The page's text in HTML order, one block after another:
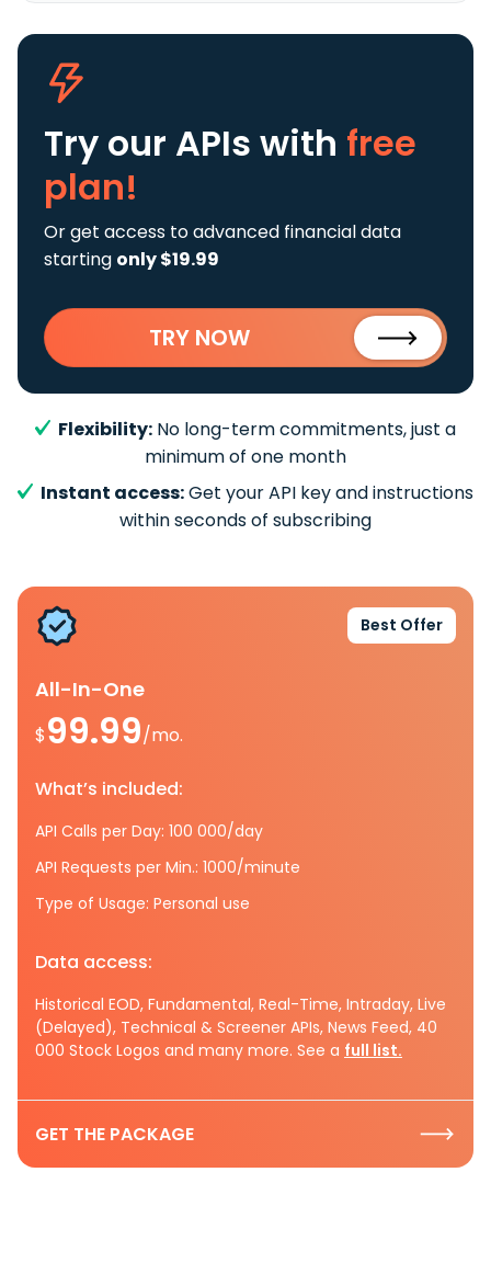
Try our APIs with free
plan!
Or get access to advanced financial data
starting only $19.99
TRY NOW
Flexibility: No long-term commitments, just a
minimum of one month
Instant access:Get your API key and instructions
within seconds of subscribing
Best Offer
All-In-One
$99.99/mo.
What’s included:
API Calls per Day: 100 000/day
API Requests per Min.: 1000/minute
Type of Usage: Personal use
Data access:
Historical EOD, Fundamental, Real-Time, Intraday, Live
(Delayed), Technical & Screener APIs, News Feed, 40
000 Stock Logos and many more. See a full list.
GET THE PACKAGE